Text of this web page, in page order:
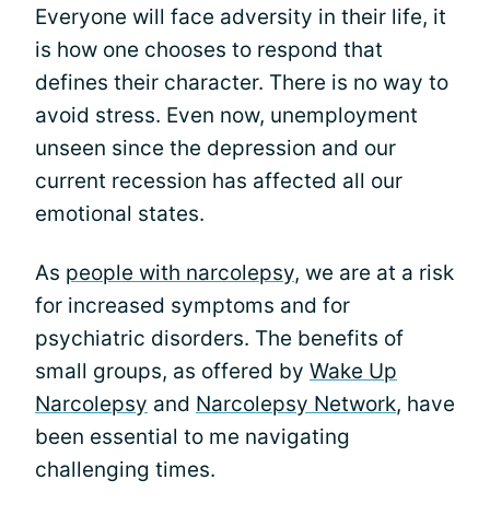
Everyone will face adversity in their life, it
is how one chooses to respond that
defines their character. There is no way to
avoid stress. Even now, unemployment
unseen since the depression and our
current recession has affected all our
emotional states.
As people with narcolepsy, we are at a risk
for increased symptoms and for
psychiatric disorders. The benefits of
small groups, as offered by Wake Up
Narcolepsy and Narcolepsy Network, have
been essential to me navigating
challenging times.